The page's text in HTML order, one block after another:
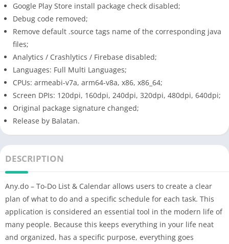
Google Play Store install package check disabled;
Debug code removed;
Remove default .source tags name of the corresponding java
files;
Analytics / Crashlytics / Firebase disabled;
Languages: Full Multi Languages;
CPUs: armeabi-v7a, arm64-v8a, x86, x86_64;
Screen DPIs: 120dpi, 160dpi, 240dpi, 320dpi, 480dpi, 640dpi;
Original package signature changed;
Release by Balatan.
DESCRIPTION
Any.do – To-Do List & Calendar allows users to create a clear
plan of what to do and a specific schedule for each task. This
application is considered an essential tool in the modern life of
many people. Because this keeps everything in your life neat
and organized, has a specific purpose, everything goes